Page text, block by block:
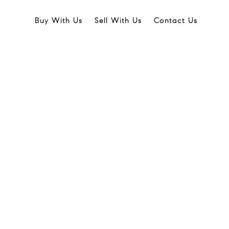
Buy With Us Sell With Us Contact Us